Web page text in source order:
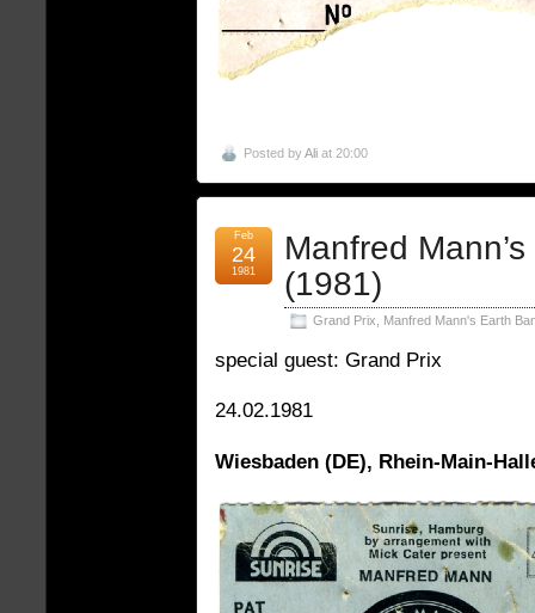
Posted byAli at 20:00
Manfred
(1981)
Grand Prix Manfred Mann's Earth
Feb
24
1981
special guest: Grand Prix
24.02.1981
Wiesbaden (DE), Rhein-Main-